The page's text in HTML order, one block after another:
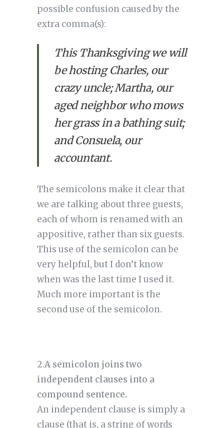
possible confusion caused by the
extra comma(s):
This Thanksgiving we will
be hosting Charles, our
crazy uncle; Martha, our
aged neighbor who mows
her grass in a bathing suit;
and Consuela, our
accountant.
The semicolons make it clear that
we are talking about three guests,
each of whom is renamed with an
appositive, rather than six guests.
This use of the semicolon can be
very helpful, but I don’t know
when was the last time I used it.
Much more important is the
second use of the semicolon.
2.A semicolon joins two
independent clauses into a
compound sentence.
An independent clause is simply a
clause (that is, a string of words